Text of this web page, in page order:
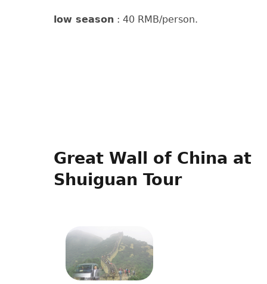
low season: 40 RMB/person.
Great Wall of China at
Shuiguan Tour